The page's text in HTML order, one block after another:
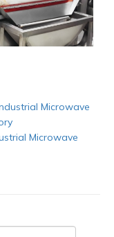
Microwave
Microwave